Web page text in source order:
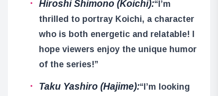
Hiroshi Shimono (Koichi):“I’m
thrilled to portray Koichi, a character
who is both energetic and relatable! I
hope viewers enjoy the unique humor
of the series!”
Taku Yashiro (Hajime):“I’m looking